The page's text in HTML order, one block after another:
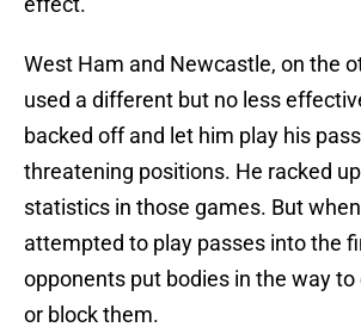
West Ham and Newcastle, on the
used a different but no less
backed off and let him play his
threatening positions. He racked
statistics in those games. But
attempted to play passes into the
opponents put bodies in the way
or block them.